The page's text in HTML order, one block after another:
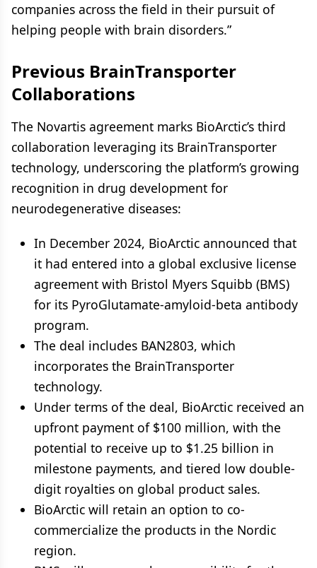
companies across the field in their pursuit of
helping people with brain disorders.”
Previous BrainTransporter
Collaborations
The Novartis agreement marks BioArctic’s third
collaboration leveraging its BrainTransporter
technology, underscoring the platform’s growing
recognition in drug development for
neurodegenerative diseases:
In December 2024, BioArctic announced that
it had entered into a global exclusive license
agreement with Bristol Myers Squibb (BMS)
for its PyroGlutamate-amyloid-beta antibody
program.
The deal includes BAN2803, which
incorporates the BrainTransporter
technology.
Under terms of the deal, BioArctic received an
upfront payment of $100 million, with the
potential to receive up to $1.25 billion in
milestone payments, and tiered low double-
digit royalties on global product sales.
BioArctic will retain an option to co-
commercialize the products in the Nordic
region.